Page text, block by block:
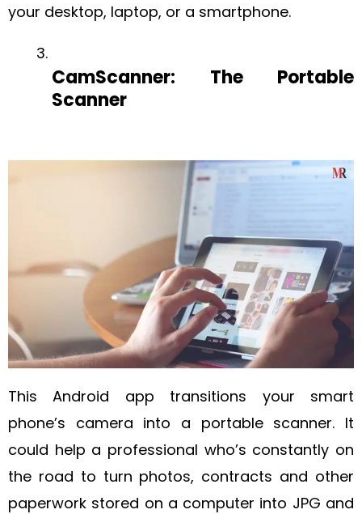
your desktop, laptop, or a smartphone.
CamScanner: The Portable
Scanner
This Android app transitions your smart
phone’s camera into a portable scanner. It
could help a professional who’s constantly on
the road to turn photos, contracts and other
paperwork stored on a computer into JPG and